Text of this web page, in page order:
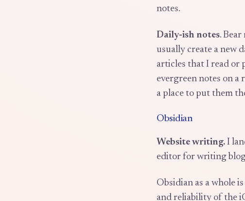
notes.
Daily-ish notes.
usually create a new
articles that I read or
evergreen notes on a
a place to put them
Obsidian
Website writing. I
editor for writing blog
Obsidian as a whole
and reliability of the